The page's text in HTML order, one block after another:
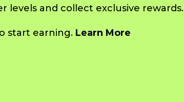
levels and collect exclusive rewards.
start earning. Learn More